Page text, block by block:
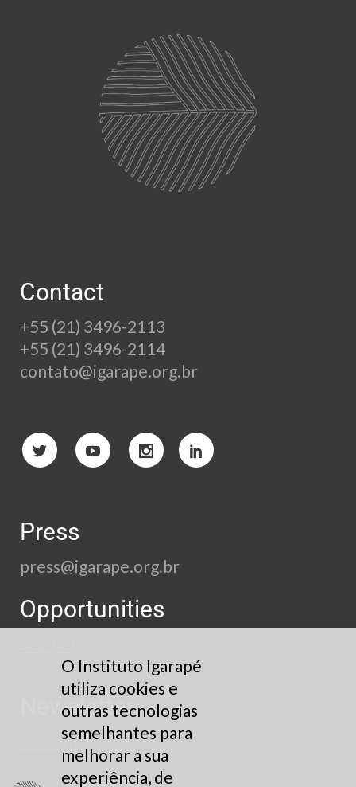
Contact
+55 (21) 3496-2113
+55 (21) 3496-2114
contato@igarape.org.br
Press
press@igarape.org.br
Opportunities
Newsletter
Subscribe
O Instituto Igarapé
utiliza cookies e
outras tecnologias
semelhantes para
melhorar a sua
experiência, de